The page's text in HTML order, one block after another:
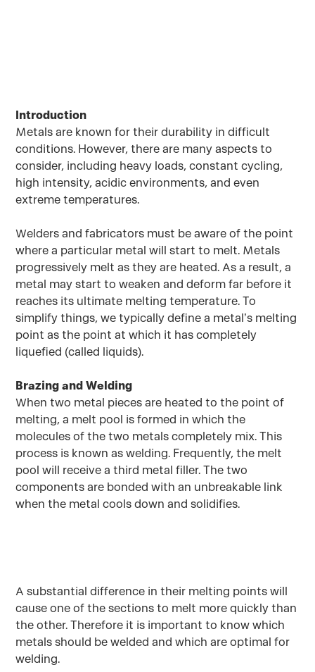
Introduction
Metals are known for their durability in difficult
conditions. However, there are many aspects to
consider, including heavy loads, constant cycling,
high intensity, acidic environments, and even
extreme temperatures.
Welders and fabricators must be aware of the point
where a particular metal will start to melt. Metals
progressively melt as they are heated. As a result, a
metal may start to weaken and deform far before it
reaches its ultimate melting temperature. To
simplify things, we typically define a metal’s melting
point as the point at which it has completely
liquefied (called liquids).
Brazing and Welding
When two metal pieces are heated to the point of
melting, a melt pool is formed in which the
molecules of the two metals completely mix. This
process is known as welding. Frequently, the melt
pool will receive a third metal filler. The two
components are bonded with an unbreakable link
when the metal cools down and solidifies.
A substantial difference in their melting points will
cause one of the sections to melt more quickly than
the other. Therefore it is important to know which
metals should be welded and which are optimal for
welding.